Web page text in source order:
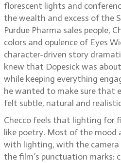
florescent lights and
the wealth and excess of the
Purdue Pharma sales people,
colors and opulence of Eyes
character-driven story
knew that Dopesick was
while keeping everything
he wanted to make sure that
felt subtle, natural and
Checco feels that lighting for
like poetry. Most of the mood
with lighting, with the camera
the film’s punctuation marks: